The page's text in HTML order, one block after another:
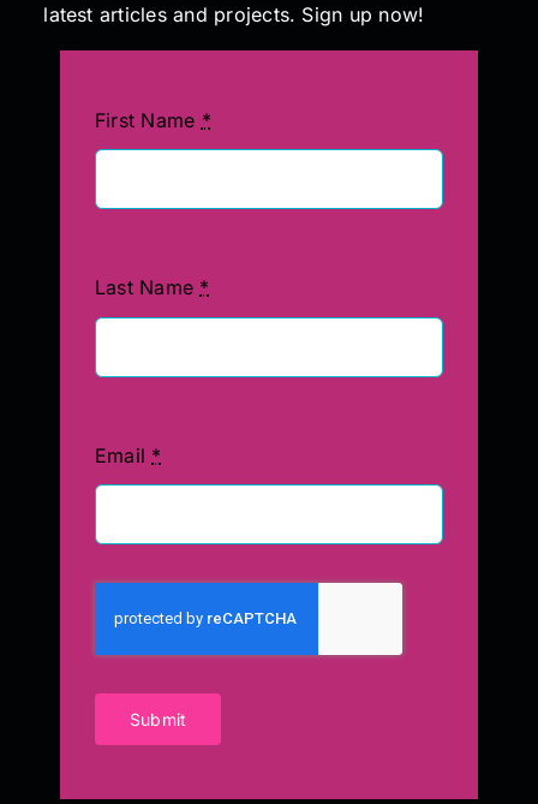
latest articles and projects. Sign up now!
First Name *
Last Name *
Email *
Submit